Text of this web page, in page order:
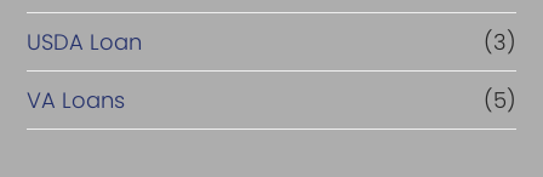
USDA Loan
(3)
VA Loans
(5)